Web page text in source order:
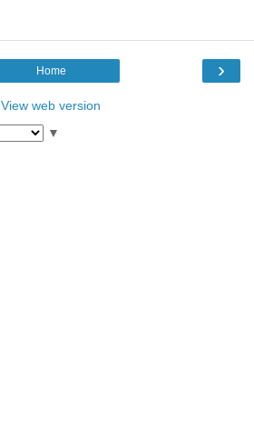
›
Home
View web version
▼